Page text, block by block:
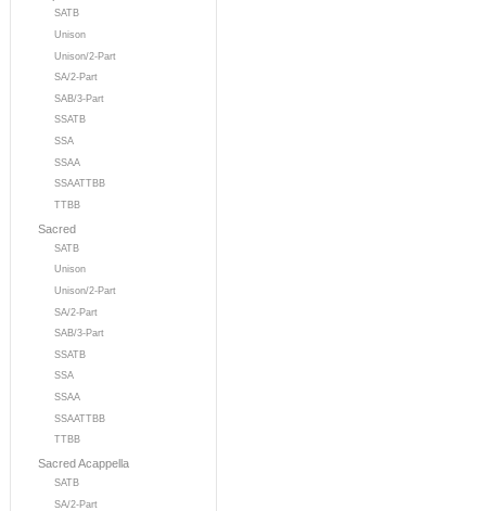
SATB
Unison
Unison/2-Part
SA/2-Part
SAB/3-Part
SSATB
SSA
SSAA
SSAATTBB
TTBB
Sacred
SATB
Unison
Unison/2-Part
SA/2-Part
SAB/3-Part
SSATB
SSA
SSAA
SSAATTBB
TTBB
Sacred Acappella
SATB
SA/2-Part